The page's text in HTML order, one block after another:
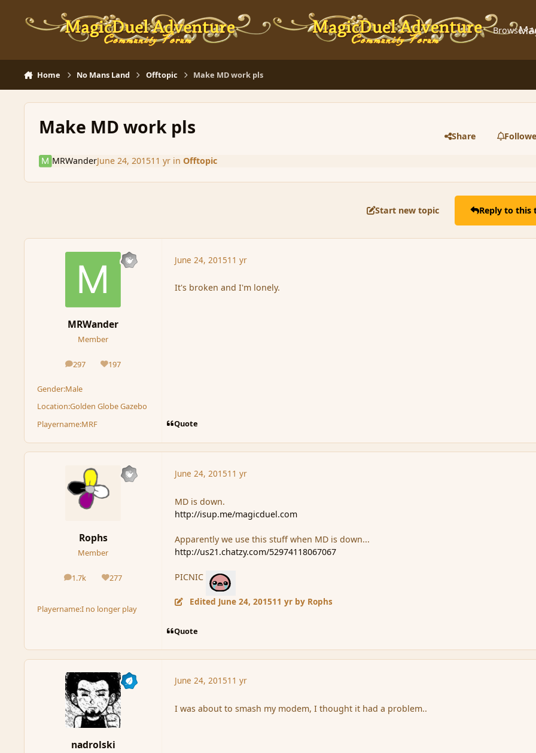
Browse
Home No Mans Land Offtopic Make MD work pls
Make MD work pls Share
MRWanderJune 24, 201511 yrin Offtopic
Start new topic Reply to this
MRWander
Member
297
posts 197
Reputation
Gender:Male
Location:Golden Globe Gazebo
Playername:MRF
June 24, 201511 yr
It's broken and I'm lonely.
Quote
Rophs
Member
1.7k
posts 277
Reputation
Playername:I no longer play
June 24, 201511 yr
MD is down.
http://isup.me/magicduel.com
Apparently we use this stuff when MD is down...
http://us21.chatzy.com/52974118067067
PICNIC
Edited June 24, 201511 yr by Rophs
Quote
nadrolski
June 24, 201511 yr
I was about to smash my modem, I thought it had a problem..